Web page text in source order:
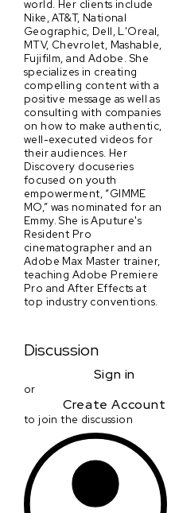
world. Her clients include
Nike, AT&T, National
Geographic, Dell, L'Oreal,
MTV, Chevrolet, Mashable,
Fujifilm, and Adobe. She
specializes in creating
compelling content with a
positive message as well as
consulting with companies
on how to make authentic,
well-executed videos for
their audiences. Her
Discovery docuseries
focused on youth
empowerment, “GIMME
MO,” was nominated for an
Emmy. She is Aputure's
Resident Pro
cinematographer and an
Adobe Max Master trainer,
teaching Adobe Premiere
Pro and After Effects at
top industry conventions.
Discussion
Sign in
or
Create Account
to join the discussion